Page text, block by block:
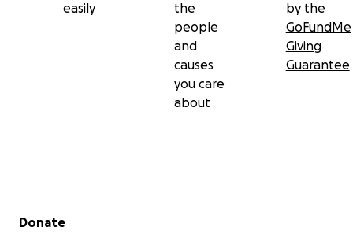
easily
the
people
and
causes
you care
about
by the
GoFundMe
Giving
Guarantee
Secondary menu
Donate